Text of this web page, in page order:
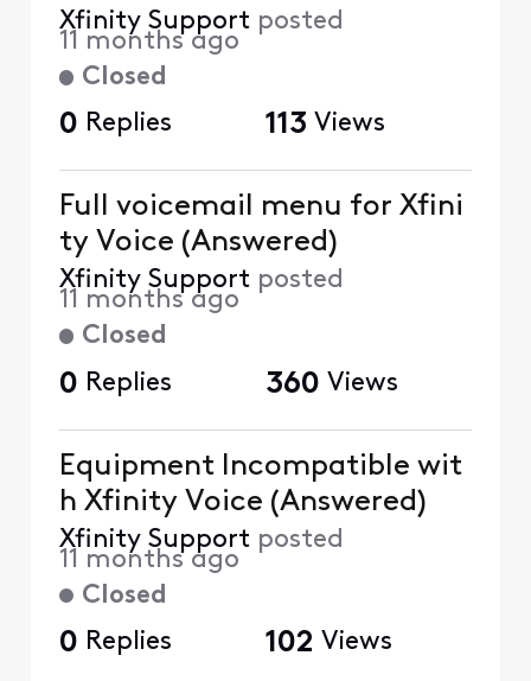
Closed
Xfinity Support posted
11 months ago
0 Replies 113 Views
Closed
Full voicemail menu for Xfini
ty Voice (Answered)
Xfinity Support posted
11 months ago
0 Replies 360 Views
Closed
Equipment Incompatible wit
h Xfinity Voice (Answered)
Xfinity Support posted
11 months ago
0 Replies 102 Views